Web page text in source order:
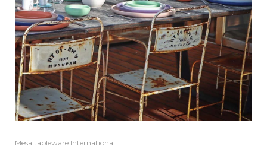
Mesa tableware International